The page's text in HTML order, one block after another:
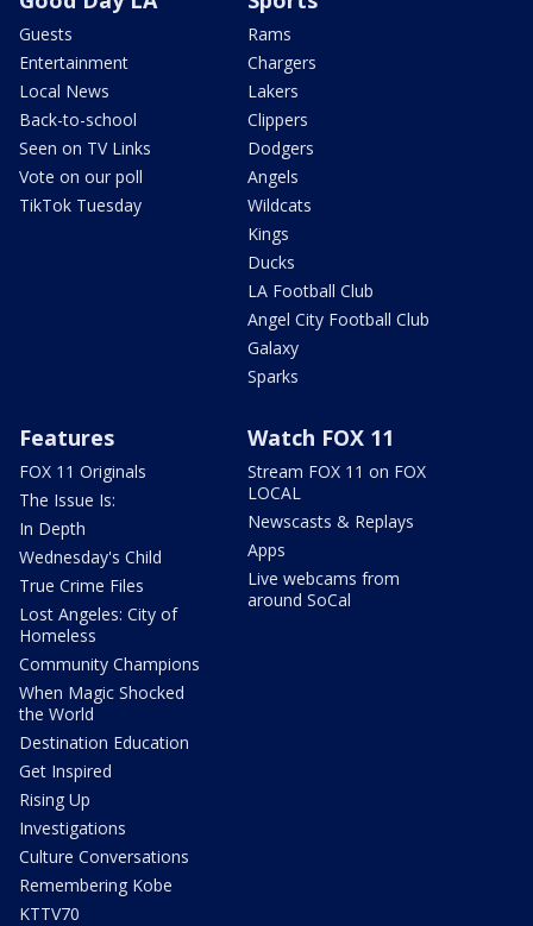
Guests
Entertainment
Local News
Back-to-school
Seen on TV Links
Vote on our poll
TikTok Tuesday
Rams
Chargers
Lakers
Clippers
Dodgers
Angels
Wildcats
Kings
Ducks
LA Football Club
Angel City Football Club
Galaxy
Sparks
Features
FOX 11 Originals
The Issue Is:
In Depth
Wednesday's Child
True Crime Files
Lost Angeles: City of
Homeless
Community Champions
When Magic Shocked
the World
Destination Education
Get Inspired
Rising Up
Investigations
Culture Conversations
Remembering Kobe
KTTV70
Watch FOX 11
Stream FOX 11 on FOX
LOCAL
Newscasts & Replays
Apps
Live webcams from
around SoCal